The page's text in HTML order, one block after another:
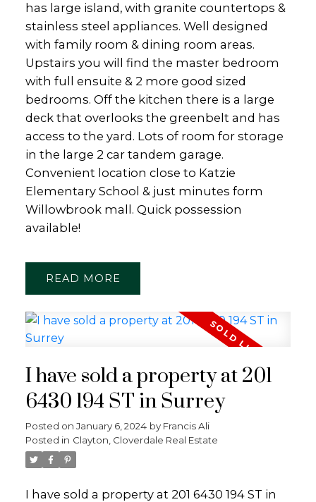
has large island, with granite countertops &
stainless steel appliances. Well designed
with family room & dining room areas.
Upstairs you will find the master bedroom
with full ensuite & 2 more good sized
bedrooms. Off the kitchen there is a large
deck that overlooks the greenbelt and has
access to the yard. Lots of room for storage
in the large 2 car tandem garage.
Convenient location close to Katzie
Elementary School & just minutes form
Willowbrook mall. Quick possession
available!
READ
I have sold a property at 201
6430 194 ST in Surrey
Posted on January 6, 2024 by Francis Ali
Posted in Clayton, Cloverdale Real Estate
I have sold a property at 201 6430 194 ST in